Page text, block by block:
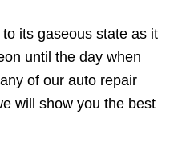
its gaseous state as it
until the day when
of our auto repair
will show you the best